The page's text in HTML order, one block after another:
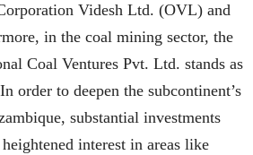
Videsh Ltd. (OVL) and
in the coal mining sector, the
Coal Ventures Pvt. Ltd. stands as
order to deepen the subcontinent’s
substantial investments
interest in areas like